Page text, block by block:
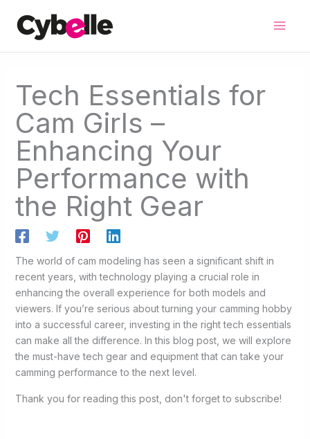
content
Tech Essentials for
Cam Girls –
Enhancing Your
Performance with
the Right Gear
The world of cam modeling has seen a significant shift in
recent years, with technology playing a crucial role in
enhancing the overall experience for both models and
viewers. If you’re serious about turning your camming hobby
into a successful career, investing in the right tech essentials
can make all the difference. In this blog post, we will explore
the must-have tech gear and equipment that can take your
camming performance to the next level.
Thank you for reading this post, don't forget to subscribe!